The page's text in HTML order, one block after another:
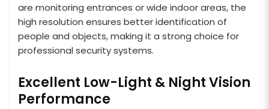
are monitoring entrances or wide indoor areas, the
high resolution ensures better identification of
people and objects, making it a strong choice for
professional security systems.
Excellent Low-Light & Night Vision
Performance